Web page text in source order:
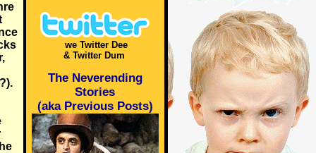
we Twitter Dee
& Twitter Dum
The Neverending
Stories
(aka Previous Posts)